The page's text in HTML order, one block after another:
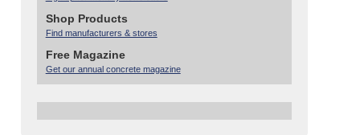
Shop Products
Find manufacturers & stores
Free Magazine
Get our annual concrete magazine